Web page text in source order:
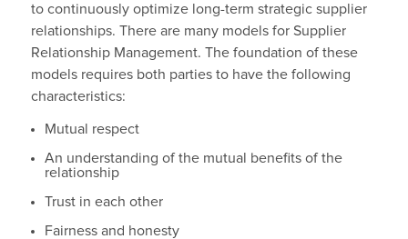
to continuously optimize long-term strategic supplier
relationships. There are many models for Supplier
Relationship Management. The foundation of these
models requires both parties to have the following
characteristics:
Mutual respect
An understanding of the mutual benefits of the
relationship
Trust in each other
Fairness and honesty